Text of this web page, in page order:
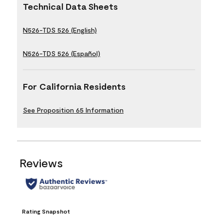
Technical Data Sheets
N526-TDS 526 (English)
N526-TDS 526 (Español)
For California Residents
See Proposition 65 Information
Reviews
Rating Snapshot